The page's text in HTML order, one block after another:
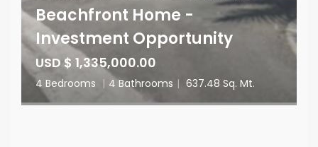
Beachfront Home -
Investment Opportunity
USD $ 1,335,000.00
4 Bedrooms | 4 Bathrooms | 637.48 Sq. Mt.